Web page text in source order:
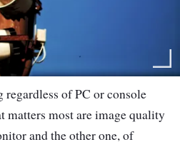
of PC or console
matters most are image quality
and the other one, of